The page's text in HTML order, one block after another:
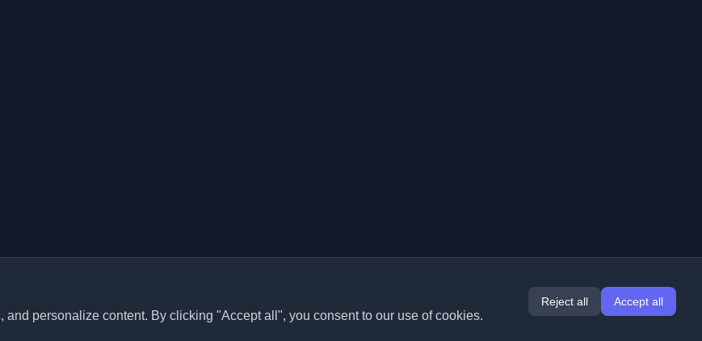
personalize content. By clicking "Accept all", you consent to our use of cookies.
Reject all Accept all